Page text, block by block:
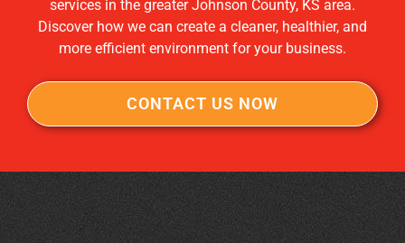
services in the greater Johnson County, KS area.
Discover how we can create a cleaner, healthier, and
more efficient environment for your business.
CONTACT US NOW